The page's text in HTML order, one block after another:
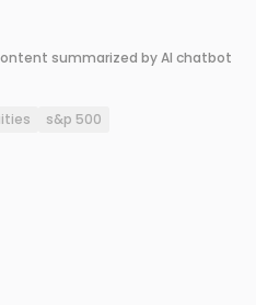
summarized by AI chatbot
s&p 500